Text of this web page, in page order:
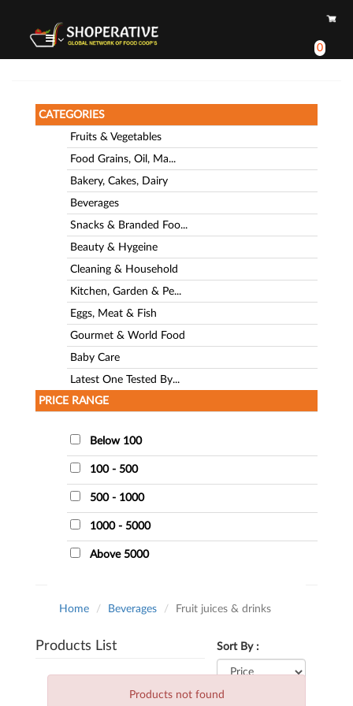
0
CATEGORIES
Fruits & Vegetables
Food Grains, Oil, Ma...
Bakery, Cakes, Dairy
Beverages
Snacks & Branded Foo...
Beauty & Hygeine
Cleaning & Household
Kitchen, Garden & Pe...
Eggs, Meat & Fish
Gourmet & World Food
Baby Care
Latest One Tested By...
PRICE RANGE
Below 100
100 - 500
500 - 1000
1000 - 5000
Above 5000
Home Beverages Fruit juices & drinks
Sort By :
Products List
Products not found